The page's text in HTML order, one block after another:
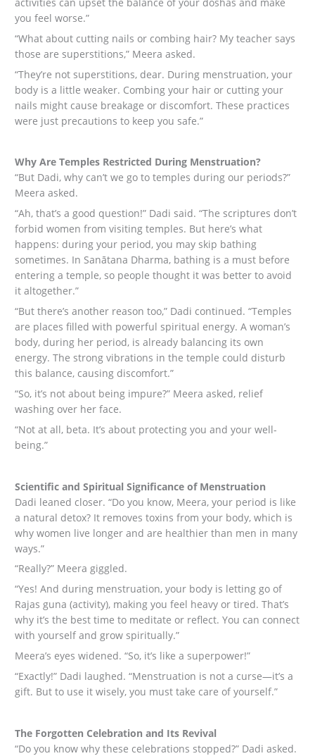
you feel worse.”
“What about cutting nails or combing hair? My teacher says
those are superstitions,” Meera asked.
“They’re not superstitions, dear. During menstruation, your
body is a little weaker. Combing your hair or cutting your
nails might cause breakage or discomfort. These practices
were just precautions to keep you safe.”
Why Are Temples Restricted During Menstruation?
“But Dadi, why can’t we go to temples during our periods?”
Meera asked.
“Ah, that’s a good question!” Dadi said. “The scriptures don’t
forbid women from visiting temples. But here’s what
happens: during your period, you may skip bathing
sometimes. In Sanātana Dharma, bathing is a must before
entering a temple, so people thought it was better to avoid
it altogether.”
“But there’s another reason too,” Dadi continued. “Temples
are places filled with powerful spiritual energy. A woman’s
body, during her period, is already balancing its own
energy. The strong vibrations in the temple could disturb
this balance, causing discomfort.”
“So, it’s not about being impure?” Meera asked, relief
washing over her face.
“Not at all, beta. It’s about protecting you and your well-
being.”
Scientific and Spiritual Significance of Menstruation
Dadi leaned closer. “Do you know, Meera, your period is like
a natural detox? It removes toxins from your body, which is
why women live longer and are healthier than men in many
ways.”
“Really?” Meera giggled.
“Yes! And during menstruation, your body is letting go of
Rajas guna (activity), making you feel heavy or tired. That’s
why it’s the best time to meditate or reflect. You can connect
with yourself and grow spiritually.”
Meera’s eyes widened. “So, it’s like a superpower!”
“Exactly!” Dadi laughed. “Menstruation is not a curse—it’s a
gift. But to use it wisely, you must take care of yourself.”
The Forgotten Celebration and Its Revival
“Do you know why these celebrations stopped?” Dadi asked.